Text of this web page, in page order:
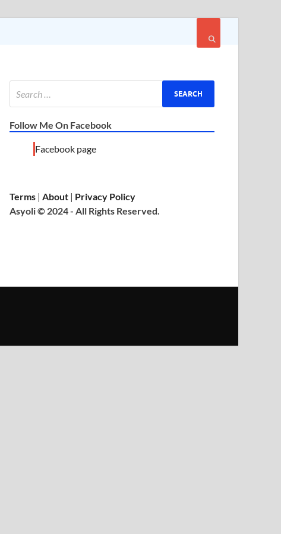
Follow Me On Facebook
Facebook page
Terms |About | Privacy Policy
Asyoli © 2024 - All Rights Reserved.